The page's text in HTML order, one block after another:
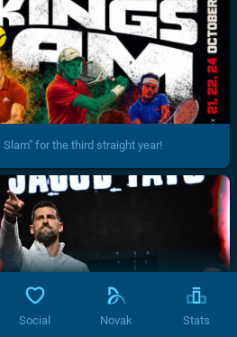
Slam" for the third straight year!
Social Novak Stats